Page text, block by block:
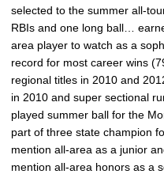
selected to the summer all-
RBIs and one long ball…
area player to watch as a
record for most career wins
regional titles in 2010 and
in 2010 and super sectional
played summer ball for the
part of three state champion
mention all-area as a junior
mention all-area honors as a